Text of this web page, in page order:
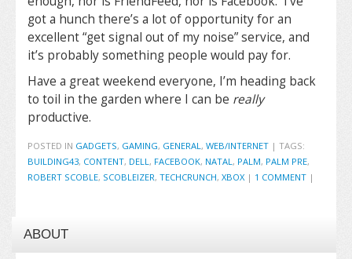
got a hunch there’s a lot of opportunity for an
excellent “get signal out of my noise” service, and
it’s probably something people would pay for.
Have a great weekend everyone, I’m heading back
to toil in the garden where I can be really
productive.
POSTED IN GADGETS, GAMING, GENERAL , WEB/INTERNET | TAGS:
BUILDING43, CONTENT, DELL , FACEBOOK, NATAL , PALM, PALM PRE,
ROBERT SCOBLE, SCOBLEIZER, TECHCRUNCH, XBOX | 1 COMMENT |
ABOUT